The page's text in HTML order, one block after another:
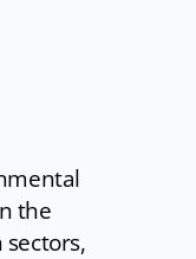
the